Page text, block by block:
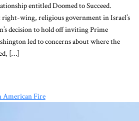
entitled Doomed to Succeed.
wing, religious government in Israel’s
decision to hold off inviting Prime
led to concerns about where the
[…]
American Fire